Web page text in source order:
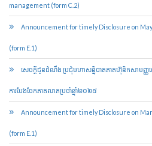
management (form C.2)
Announcement for timely Disclosure on
(form E.1)
សេចក្តីជូនដំណឹង ប្រជុំមហាសន្និបាតភាគហ៊ុនិកសាមញ្ញ
ការបែងចែកភាគលាភប្រចាំឆ្នាំ២០២៥​
Announcement for timely Disclosure on Mar
(form E.1)